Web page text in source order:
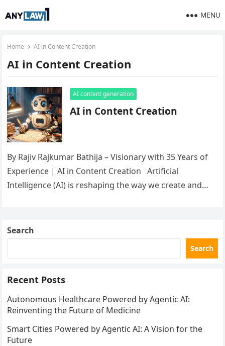
MENU
Home AI in Content Creation
AI in Content Creation
AI content generation
AI in Content Creation
By Rajiv Rajkumar Bathija – Visionary with 35 Years of
Experience | AI in Content Creation Artificial
Intelligence (AI) is reshaping the way we create and…
Search
Search
Recent Posts
Autonomous Healthcare Powered by Agentic AI:
Reinventing the Future of Medicine
Smart Cities Powered by Agentic AI: A Vision for the
Future